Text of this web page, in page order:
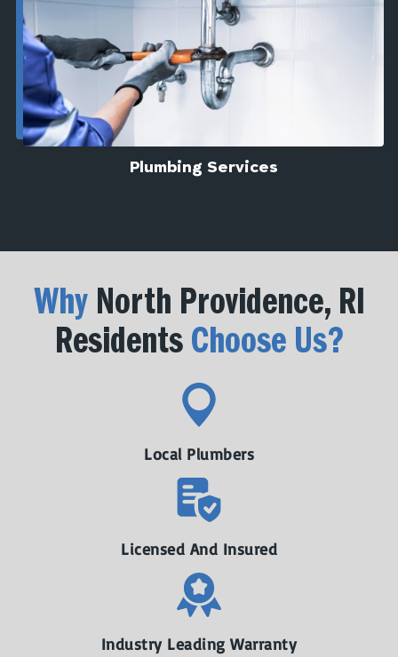
Plumbing Services
Why North Providence, RI
Residents Choose Us?
Local Plumbers
Licensed And Insured
Industry Leading Warranty